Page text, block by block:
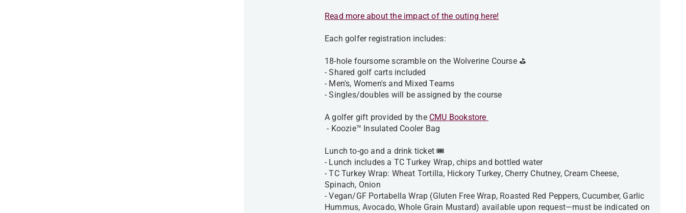
Read more about the impact of the outing here!
Each golfer registration includes:
18-hole foursome scramble on the Wolverine Course ⛳️
- Shared golf carts included
- Men's, Women's and Mixed Teams
- Singles/doubles will be assigned by the course
A golfer gift provided by the CMU Bookstore
- Koozie™ Insulated Cooler Bag
Lunch to-go and a drink ticket 🎟️
- Lunch includes a TC Turkey Wrap, chips and bottled water
- TC Turkey Wrap: Wheat Tortilla, Hickory Turkey, Cherry Chutney, Cream Cheese,
Spinach, Onion
- Vegan/GF Portabella Wrap (Gluten Free Wrap, Roasted Red Peppers, Cucumber, Garlic
Hummus, Avocado, Whole Grain Mustard) available upon request—must be indicated on